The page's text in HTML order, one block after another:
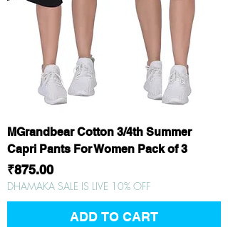
MGrandbear Cotton 3/4th Summer
Capri Pants For Women Pack of 3
Price
₹875.00
DHAMAKA SALE IS LIVE 10% OFF
ADD TO CART